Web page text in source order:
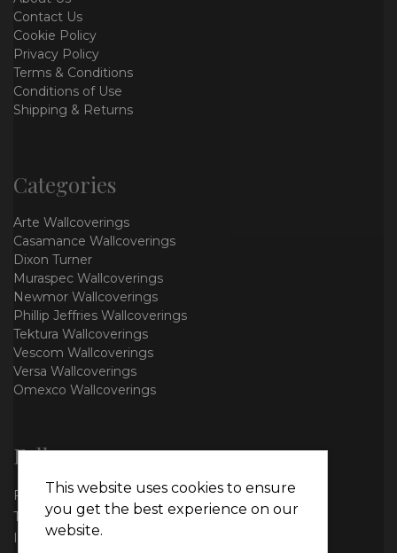
Contact Us
Cookie Policy
Privacy Policy
Terms & Conditions
Conditions of Use
Shipping & Returns
Categories
Arte Wallcoverings
Casamance Wallcoverings
Dixon Turner
Muraspec Wallcoverings
Newmor Wallcoverings
Phillip Jeffries Wallcoverings
Tektura Wallcoverings
Vescom Wallcoverings
Versa Wallcoverings
Omexco Wallcoverings
Follow us
Facebook
Twitter
Instagram
This website uses cookies to ensure
you get the best experience on our
website.